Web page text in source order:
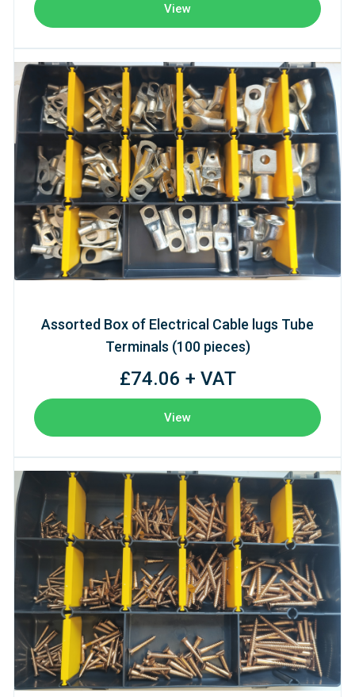
View
Assorted Box of Electrical Cable lugs Tube
Terminals (100 pieces)
£74.06 + VAT
View